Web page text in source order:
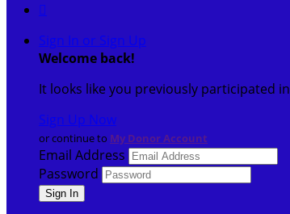

Sign In or Sign Up
Welcome back!
It looks like you previously participated in
Sign Up Now
or continue to My Donor Account
Email Address
Password